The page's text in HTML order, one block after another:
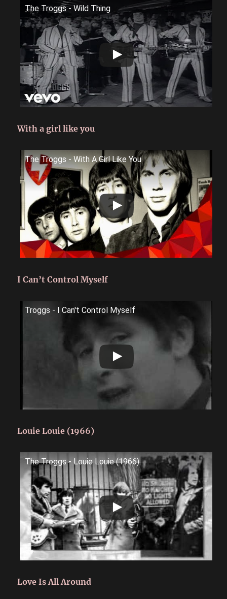
The Troggs - Wild Thing
With a girl like you
The Troggs - With A Girl Like You
I Can’t Control Myself
Troggs - I Can't Control Myself
Louie Louie (1966)
The Troggs - Louie Louie (1966)
Love Is All Around